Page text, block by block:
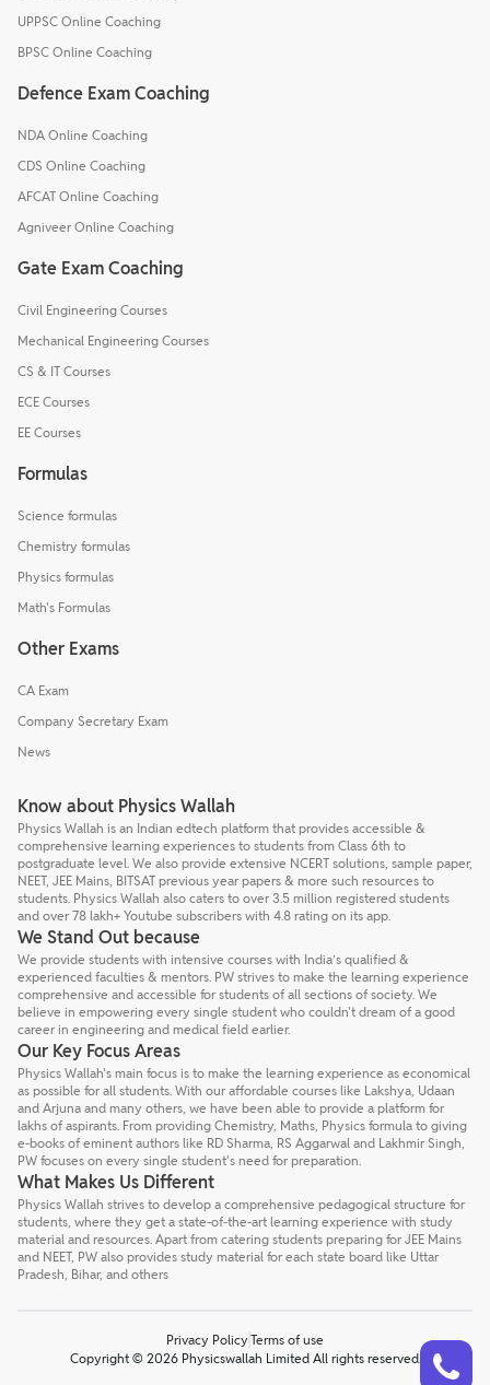
UPPSC Online Coaching
BPSC Online Coaching
Defence Exam Coaching
NDA Online Coaching
CDS Online Coaching
AFCAT Online Coaching
Agniveer Online Coaching
Gate Exam Coaching
Civil Engineering Courses
Mechanical Engineering Courses
CS & IT Courses
ECE Courses
EE Courses
Formulas
Science formulas
Chemistry formulas
Physics formulas
Math's Formulas
Other Exams
CA Exam
Company Secretary Exam
News
Know about Physics Wallah
Physics Wallah is an Indian edtech platform that provides accessible &
comprehensive learning experiences to students from Class 6th to
postgraduate level. We also provide extensive NCERT solutions, sample paper,
NEET, JEE Mains, BITSAT previous year papers & more such resources to
students. Physics Wallah also caters to over 3.5 million registered students
and over 78 lakh+ Youtube subscribers with 4.8 rating on its app.
We Stand Out because
We provide students with intensive courses with India’s qualified &
experienced faculties & mentors. PW strives to make the learning experience
comprehensive and accessible for students of all sections of society. We
believe in empowering every single student who couldn't dream of a good
career in engineering and medical field earlier.
Our Key Focus Areas
Physics Wallah's main focus is to make the learning experience as economical
as possible for all students. With our affordable courses like Lakshya, Udaan
and Arjuna and many others, we have been able to provide a platform for
lakhs of aspirants. From providing Chemistry, Maths, Physics formula to giving
e-books of eminent authors like RD Sharma, RS Aggarwal and Lakhmir Singh,
PW focuses on every single student's need for preparation.
What Makes Us Different
Physics Wallah strives to develop a comprehensive pedagogical structure for
students, where they get a state-of-the-art learning experience with study
material and resources. Apart from catering students preparing for JEE Mains
and NEET, PW also provides study material for each state board like Uttar
Pradesh, Bihar, and others
Privacy Policy Terms of use
Copyright © 2026 Physicswallah Limited All rights reserved.